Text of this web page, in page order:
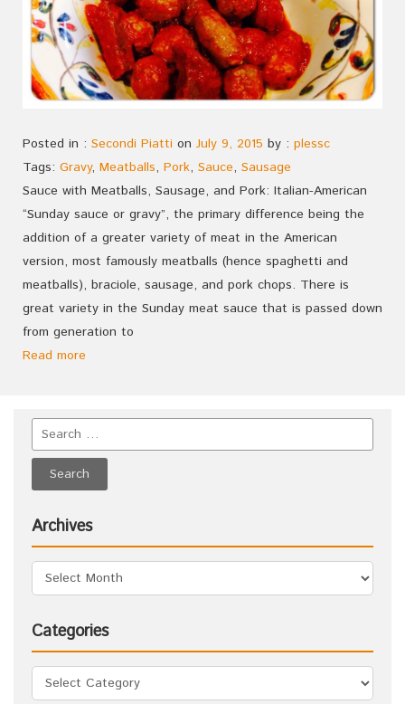
Posted in : Secondi Piatti on July 9, 2015 by : plessc
Tags: Gravy, Meatballs, Pork, Sauce, Sausage
Sauce with Meatballs, Sausage, and Pork: Italian-American
“Sunday sauce or gravy”, the primary difference being the
addition of a greater variety of meat in the American
version, most famously meatballs (hence spaghetti and
meatballs), braciole, sausage, and pork chops. There is
great variety in the Sunday meat sauce that is passed down
from generation to
Read more
Archives
Categories